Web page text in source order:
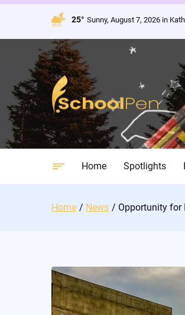
Skip
25° Sunny, August 7, 2026 in
Home Spotlights
Home News Opportunity for